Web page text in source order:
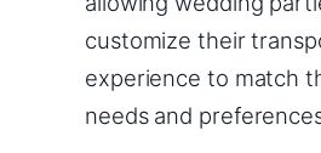
customize their
experience to match
needs and